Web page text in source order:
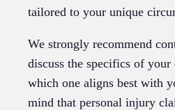
tailored to your unique
We strongly recommend
discuss the specifics of
which one aligns best with
mind that personal injury